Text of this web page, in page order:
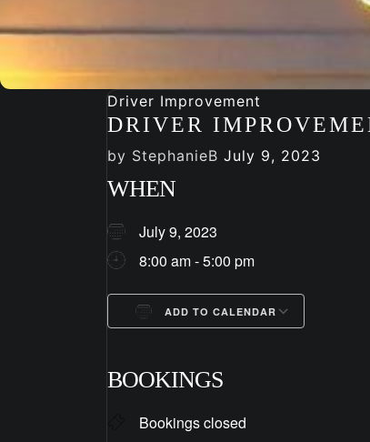
Driver Improvement
DRIVER
by StephanieB July 9, 2023
WHEN
July 9, 2023
8:00 am - 5:00 pm
ADD TO CALENDAR
BOOKINGS
Bookings closed